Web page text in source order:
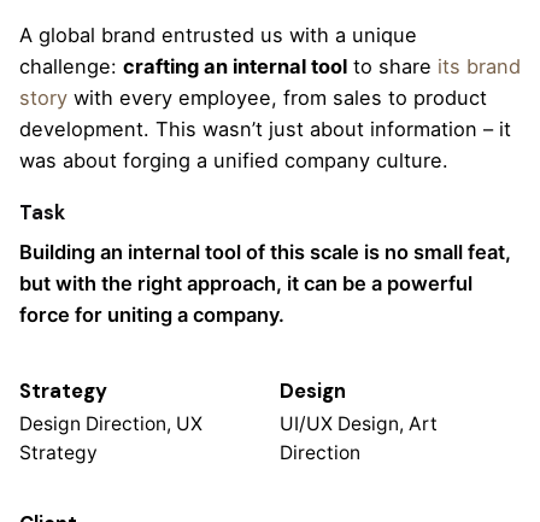
A global brand entrusted us with a unique
challenge: crafting an internal tool to share its brand
story with every employee, from sales to product
development. This wasn’t just about information – it
was about forging a unified company culture.
Task
Building an internal tool of this scale is no small feat,
but with the right approach, it can be a powerful
force for uniting a company.
Strategy
Design Direction, UX
Strategy
Design
UI/UX Design, Art
Direction